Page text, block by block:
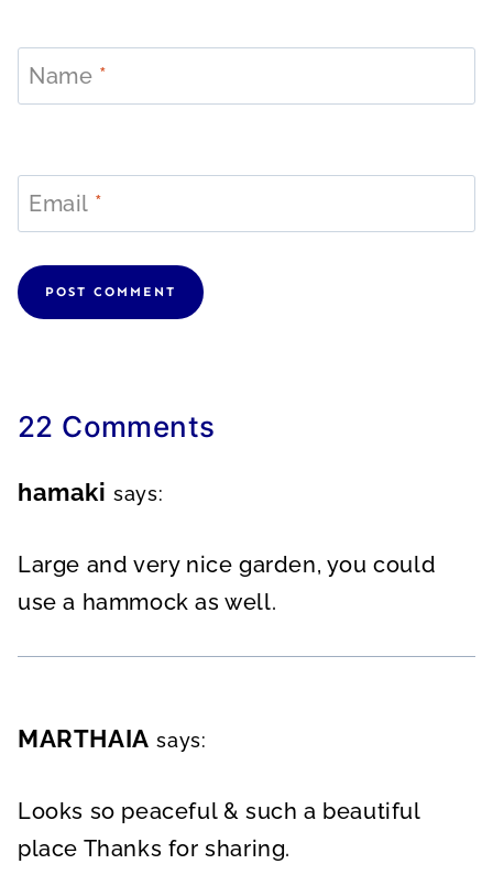
Name *
Email *
22 Comments
hamaki says:
Large and very nice garden, you could
use a hammock as well.
MARTHAIA says:
Looks so peaceful & such a beautiful
place Thanks for sharing.